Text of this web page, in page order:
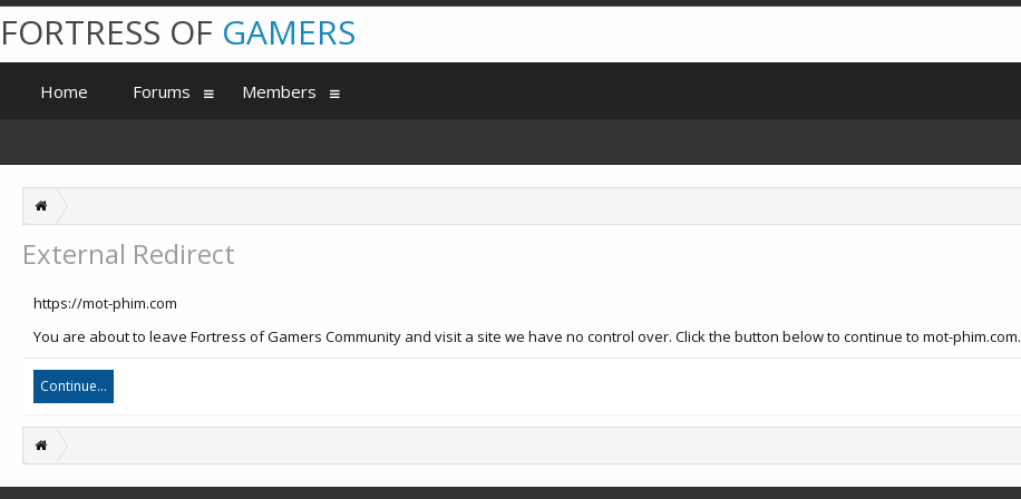
External Redirect
https://mot-phim.com
You are about to leave Fortress of Gamers Community and visit a site we have no control over. Click the button below to continue to mot-phim.com.
Continue...
FORTRESS OF GAMERS
Home Forums Members